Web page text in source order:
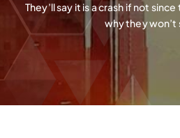
They’ll say it is a crash if not
why they won’t